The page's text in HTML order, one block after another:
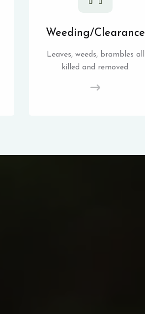
Weeding/Clearance
Leaves, weeds, brambles all
killed and removed.